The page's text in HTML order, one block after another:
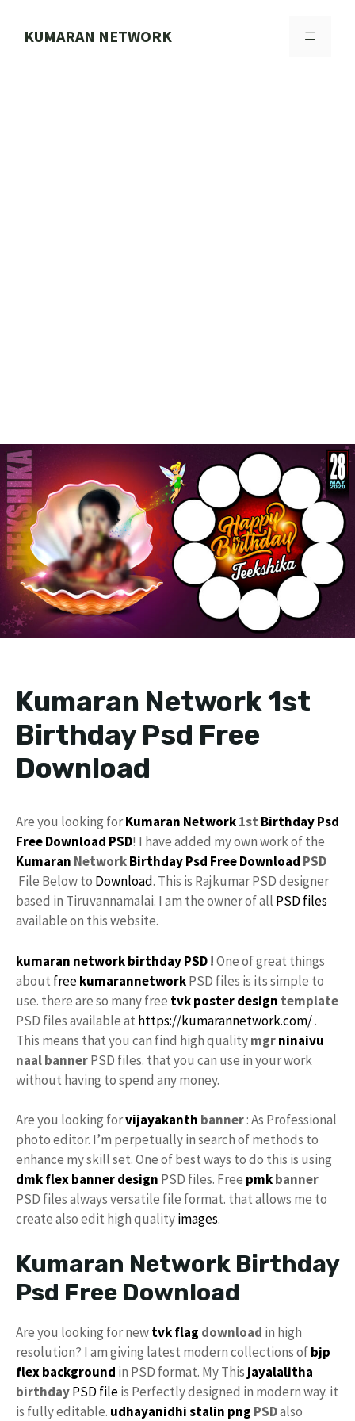
KUMARAN NETWORK MENU
Kumaran Network 1st
Birthday Psd Free
Download
Are you looking forKumaran Network1st Birthday Psd
Free Download PSD! I have added my own work of the
Kumaran NetworkBirthdayPsd Free Download PSD
File Below to Download. This is Rajkumar PSD designer
based in Tiruvannamalai. I am the owner of all PSD files
available on this website.
kumaran network birthday PSD!One of great things
about freekumarannetworkPSD files is its simple to
use. there are so many free tvkposterdesign template
PSD files available at https://kumarannetwork.com/.
This means that you can find high qualitymgrninaivu
naal bannerPSD files. that you can use in your work
without having to spend any money.
Are you looking forvijayakanth banner: As Professional
photo editor. I’m perpetually in search of methods to
enhance my skill set. One of best ways to do this is using
dmkflex banner design PSD files. Free pmkbanner
PSD files always versatile file format. that allows me to
create also edit high qualityimages.
Kumaran Network Birthday
Psd Free Download
Are you looking for newtvk flag download in high
resolution? I am giving latest modern collections ofbjp
flex background in PSD format. My This jayalalitha
birthdayPSD fileis Perfectly designed in modern way. it
is fully editable. udhayanidhi stalin png PSDalso